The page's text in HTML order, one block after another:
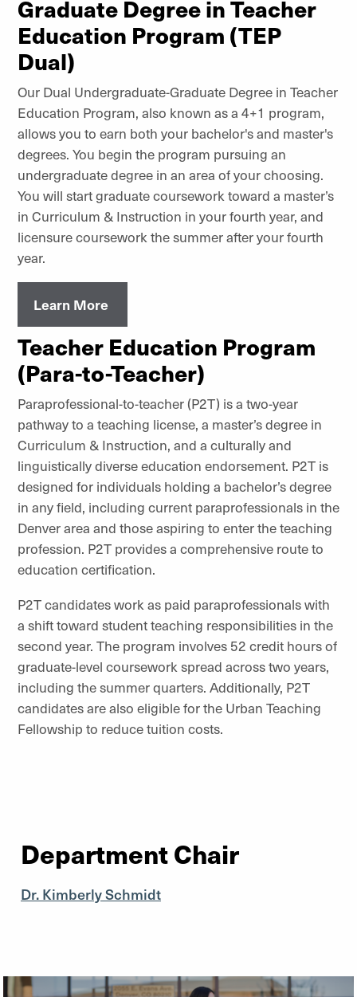
Graduate Degree in Teacher
Education Program (TEP
Dual)
Our Dual Undergraduate-Graduate Degree in Teacher
Education Program, also known as a 4+1 program,
allows you to earn both your bachelor's and master's
degrees. You begin the program pursuing an
undergraduate degree in an area of your choosing.
You will start graduate coursework toward a master’s
in Curriculum & Instruction in your fourth year, and
licensure coursework the summer after your fourth
year.
Learn More
Teacher Education Program
(Para-to-Teacher)
Paraprofessional-to-teacher (P2T) is a two-year
pathway to a teaching license, a master’s degree in
Curriculum & Instruction, and a culturally and
linguistically diverse education endorsement. P2T is
designed for individuals holding a bachelor’s degree
in any field, including current paraprofessionals in the
Denver area and those aspiring to enter the teaching
profession. P2T provides a comprehensive route to
education certification.
P2T candidates work as paid paraprofessionals with
a shift toward student teaching responsibilities in the
second year. The program involves 52 credit hours of
graduate-level coursework spread across two years,
including the summer quarters. Additionally, P2T
candidates are also eligible for the Urban Teaching
Fellowship to reduce tuition costs.
Department Chair
Dr. Kimberly Schmidt